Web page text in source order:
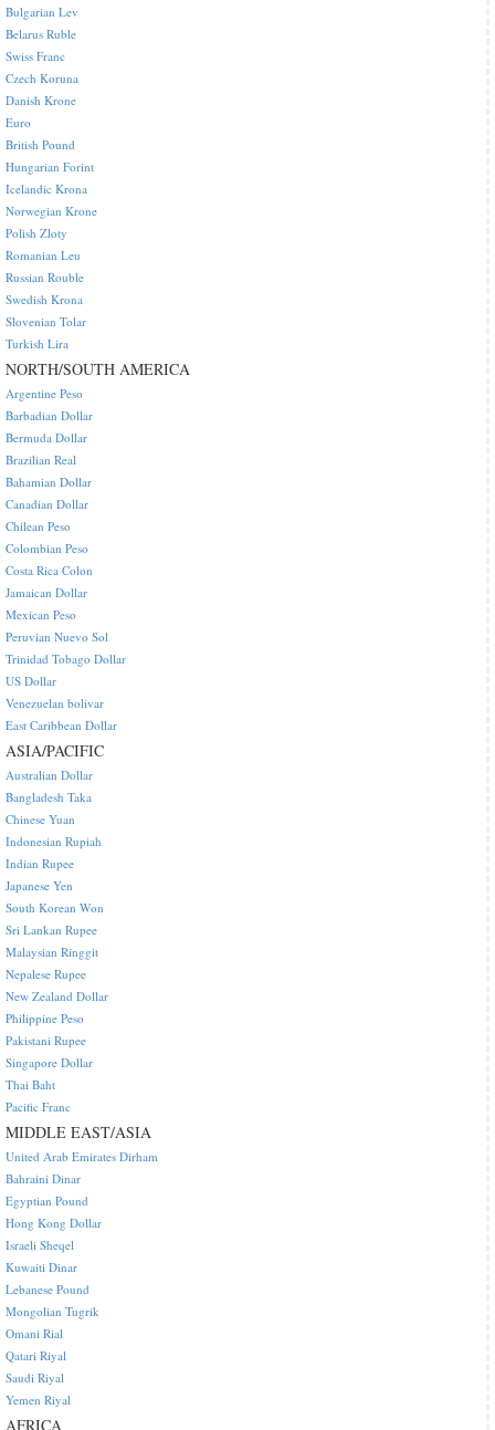
Bulgarian Lev
Belarus Ruble
Swiss Franc
Czech Koruna
Danish Krone
Euro
British Pound
Hungarian Forint
Icelandic Krona
Norwegian Krone
Polish Zloty
Romanian Leu
Russian Rouble
Swedish Krona
Slovenian Tolar
Turkish Lira
NORTH/SOUTH AMERICA
Argentine Peso
Barbadian Dollar
Bermuda Dollar
Brazilian Real
Bahamian Dollar
Canadian Dollar
Chilean Peso
Colombian Peso
Costa Rica Colon
Jamaican Dollar
Mexican Peso
Peruvian Nuevo Sol
Trinidad Tobago Dollar
US Dollar
Venezuelan bolivar
East Caribbean Dollar
ASIA/PACIFIC
Australian Dollar
Bangladesh Taka
Chinese Yuan
Indonesian Rupiah
Indian Rupee
Japanese Yen
South Korean Won
Sri Lankan Rupee
Malaysian Ringgit
Nepalese Rupee
New Zealand Dollar
Philippine Peso
Pakistani Rupee
Singapore Dollar
Thai Baht
Pacific Franc
MIDDLE EAST/ASIA
United Arab Emirates Dirham
Bahraini Dinar
Egyptian Pound
Hong Kong Dollar
Israeli Sheqel
Kuwaiti Dinar
Lebanese Pound
Mongolian Tugrik
Omani Rial
Qatari Riyal
Saudi Riyal
Yemen Riyal
AFRICA